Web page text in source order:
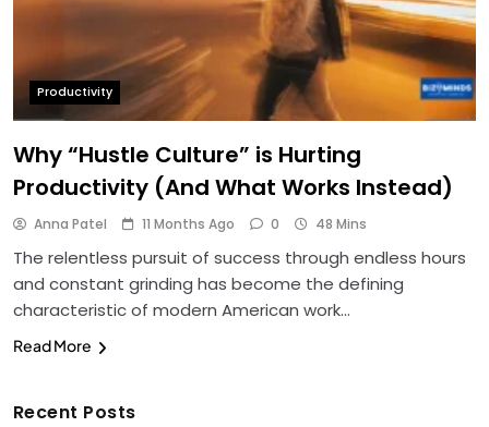
Productivity
Why “Hustle Culture” is Hurting
Productivity (And What Works Instead)
Anna Patel 11 Months Ago 0 48 Mins
The relentless pursuit of success through endless hours
and constant grinding has become the defining
characteristic of modern American work…
Read More
Recent Posts